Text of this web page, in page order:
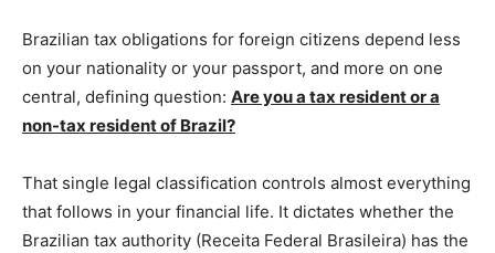
Brazilian tax obligations for foreign citizens depend less
on your nationality or your passport, and more on one
central, defining question: Are you a tax resident or a
non-tax resident of Brazil?
That single legal classification controls almost everything
that follows in your financial life. It dictates whether the
Brazilian tax authority (Receita Federal Brasileira) has the